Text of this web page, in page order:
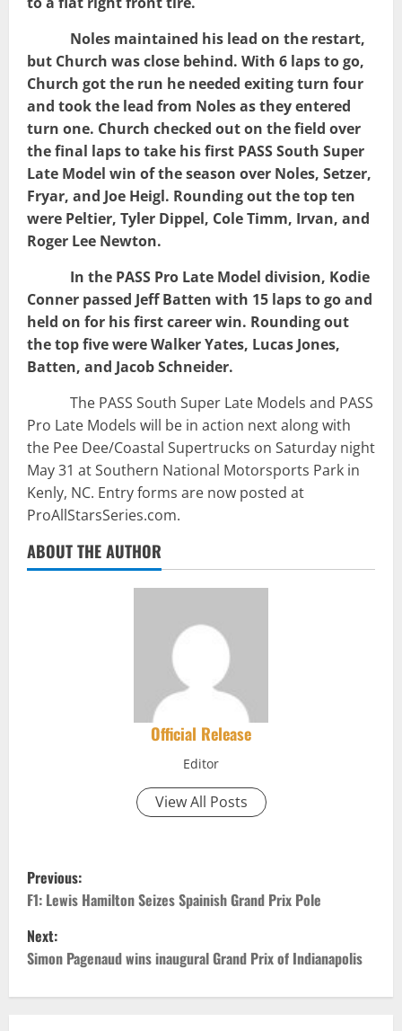
Noles maintained his lead on the restart,
but Church was close behind. With 6 laps to go,
Church got the run he needed exiting turn four
and took the lead from Noles as they entered
turn one. Church checked out on the field over
the final laps to take his first PASS South Super
Late Model win of the season over Noles, Setzer,
Fryar, and Joe Heigl. Rounding out the top ten
were Peltier, Tyler Dippel, Cole Timm, Irvan, and
Roger Lee Newton.
In the PASS Pro Late Model division, Kodie
Conner passed Jeff Batten with 15 laps to go and
held on for his first career win. Rounding out
the top five were Walker Yates, Lucas Jones,
Batten, and Jacob Schneider.
The PASS South Super Late Models and PASS
Pro Late Models will be in action next along with
the Pee Dee/Coastal Supertrucks on Saturday night
May 31 at Southern National Motorsports Park in
Kenly, NC. Entry forms are now posted at
ProAllStarsSeries.com.
ABOUT THE AUTHOR
Official Release
Editor
View All Posts
P
o
s
Previous:
F1: Lewis Hamilton Seizes Spainish Grand Prix Pole
Next:
Simon Pagenaud wins inaugural Grand Prix of Indianapolis